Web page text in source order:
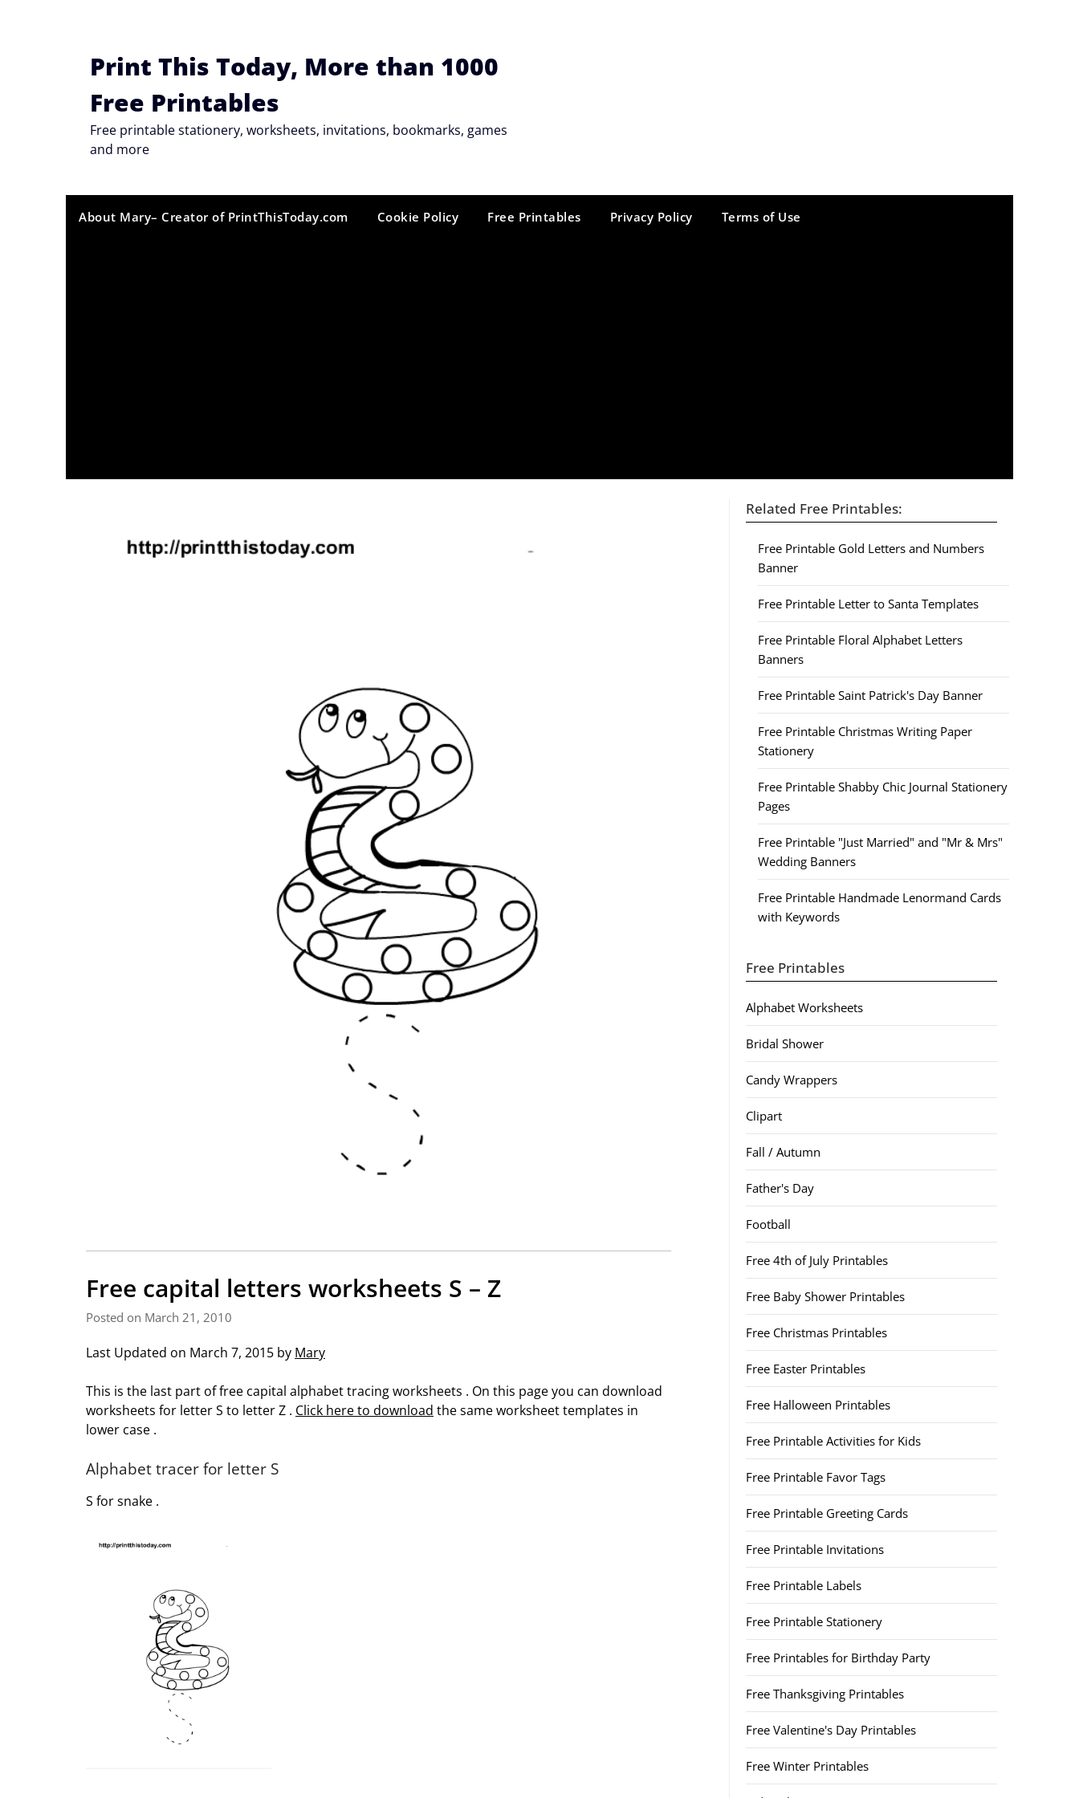
Print This Today, More than 1000
Free Printables
Free printable stationery, worksheets, invitations, bookmarks, games
and more
About Mary– Creator of PrintThisToday.com Cookie Policy Free Printables Privacy Policy Terms of Use
Free capital letters worksheets S – Z
Posted on March 21, 2010
Last Updated on March 7, 2015 by Mary
This is the last part of free capital alphabet tracing worksheets . On this page you can download
worksheets for letter S to letter Z . Click here to download the same worksheet templates in
lower case .
Alphabet tracer for letter S
S for snake .
Related Free Printables:
Free Printable Gold Letters and Numbers
Banner
Free Printable Letter to Santa Templates
Free Printable Floral Alphabet Letters
Banners
Free Printable Saint Patrick's Day Banner
Free Printable Christmas Writing Paper
Stationery
Free Printable Shabby Chic Journal Stationery
Pages
Free Printable "Just Married" and "Mr & Mrs"
Wedding Banners
Free Printable Handmade Lenormand Cards
with Keywords
Free Printables
Alphabet Worksheets
Bridal Shower
Candy Wrappers
Clipart
Fall / Autumn
Father's Day
Football
Free 4th of July Printables
Free Baby Shower Printables
Free Christmas Printables
Free Easter Printables
Free Halloween Printables
Free Printable Activities for Kids
Free Printable Favor Tags
Free Printable Greeting Cards
Free Printable Invitations
Free Printable Labels
Free Printable Stationery
Free Printables for Birthday Party
Free Thanksgiving Printables
Free Valentine's Day Printables
Free Winter Printables